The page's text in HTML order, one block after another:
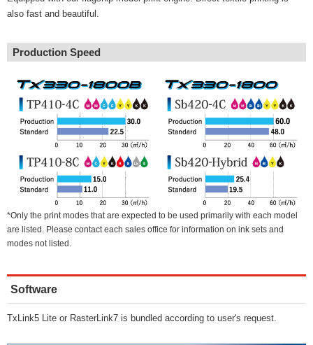
also fast and beautiful.
Production Speed
*Only the print modes that are expected to be used primarily with each model
are listed. Please contact each sales office for information on ink sets and
modes not listed.
Software
TxLink5 Lite or RasterLink7 is bundled according to user's request.